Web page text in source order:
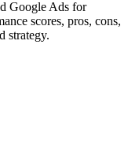
Google Ads for
scores, pros, cons,
strategy.